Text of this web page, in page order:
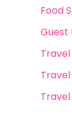
Food
Guest
Travel
Travel